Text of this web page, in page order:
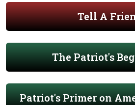
Tell A
The Patriot's
Patriot's Primer on